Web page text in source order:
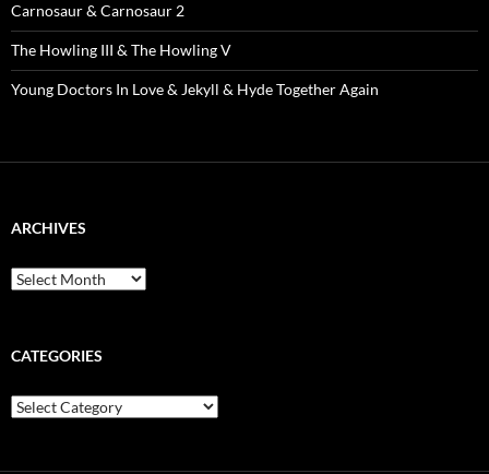
Carnosaur & Carnosaur 2
The Howling III & The Howling V
Young Doctors In Love & Jekyll & Hyde Together Again
ARCHIVES
Archives
CATEGORIES
Categories